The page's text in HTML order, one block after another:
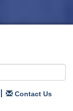
Contact Us